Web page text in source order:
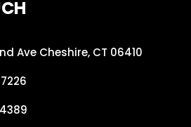
Ave Cheshire, CT 06410